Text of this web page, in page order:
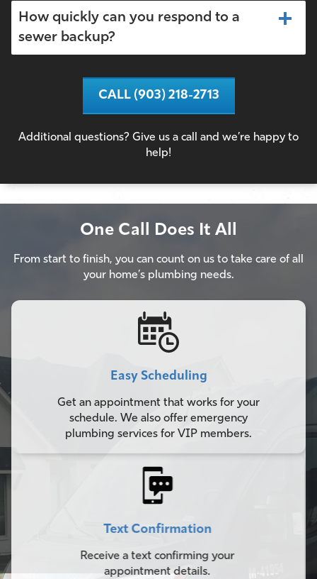
How quickly can you respond to a
sewer backup?
CALL (903) 218-2713
Additional questions? Give us a call and we’re happy to
help!
One Call Does It All
From start to finish, you can count on us to take care of all
your home’s plumbing needs.
Easy Scheduling
Get an appointment that works for your
schedule. We also offer emergency
plumbing services for VIP members.
Text Confirmation
Receive a text confirming your
appointment details.